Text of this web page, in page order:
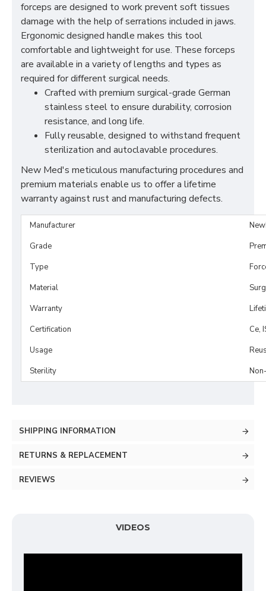
forceps are designed to work prevent soft tissues
damage with the help of serrations included in jaws.
Ergonomic designed handle makes this tool
comfortable and lightweight for use. These forceps
are available in a variety of lengths and types as
required for different surgical needs.
Crafted with premium surgical-grade German
stainless steel to ensure durability, corrosion
resistance, and long life.
Fully reusable, designed to withstand frequent
sterilization and autoclavable procedures.
New Med's meticulous manufacturing procedures and
premium materials enable us to offer a lifetime
warranty against rust and manufacturing defects.
Manufacturer
Grade
Type
Material
Warranty
Certification
Ce,
Usage
Sterility
SHIPPING INFORMATION
RETURNS & REPLACEMENT
REVIEWS
VIDEOS